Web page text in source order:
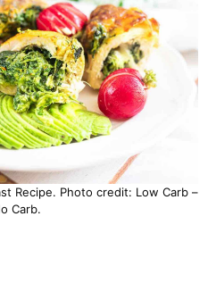
Recipe. Photo credit: Low Carb –
Carb.